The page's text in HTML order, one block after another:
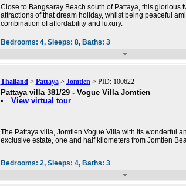
Close to Bangsaray Beach south of Pattaya, this glorious
attractions of that dream holiday, whilst being peaceful
combination of affordability and luxury.
Bedrooms: 4, Sleeps: 8, Baths: 3
Thailand> Pattaya> Jomtien> PID: 100622
Pattaya villa 381/29 - Vogue Villa Jomtien
View virtual tour
The Pattaya villa, Jomtien Vogue Villa with its wonderful
exclusive estate, one and half kilometers from Jomtien
Bedrooms: 2, Sleeps: 4, Baths: 3